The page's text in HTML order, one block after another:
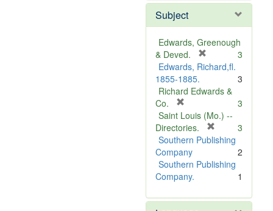
o
v
e
Subject
Edwards, Greenough
& Deved.
r
m
v
e
]
3
Edwards, Richard,fl.
1855-1885.
3
Richard Edwards &
Co.
r
e
m
o
v
e
3
Saint Louis (Mo.) --
Directories.
r
m
e
3
Southern Publishing
Company
2
Southern Publishing
Company.
1